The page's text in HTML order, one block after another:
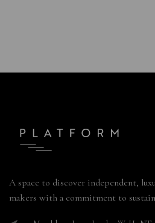
A space to discover independent,
makers with a commitment to